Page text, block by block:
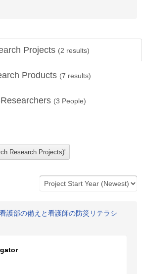
Projects (2 results)
Products (7 results)
(3 People)
護部の備えと看護師の防災リテラシ